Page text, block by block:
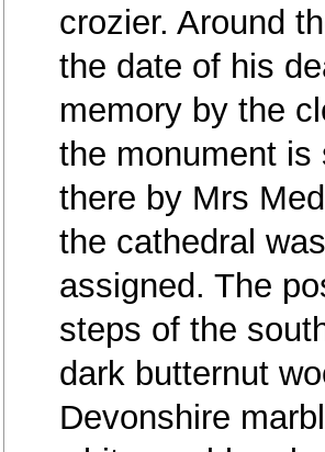
crozier. Around
the date of his
memory by the
the monument is
there by Mrs
the cathedral
assigned. The
steps of the
dark butternut
Devonshire